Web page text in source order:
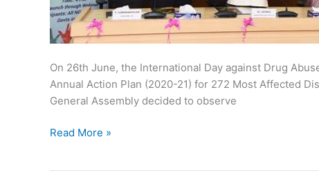
On 26th June, the International Day against Drug
Annual Action Plan (2020-21) for 272 Most Affected
General Assembly decided to observe
Nasha
Read More »